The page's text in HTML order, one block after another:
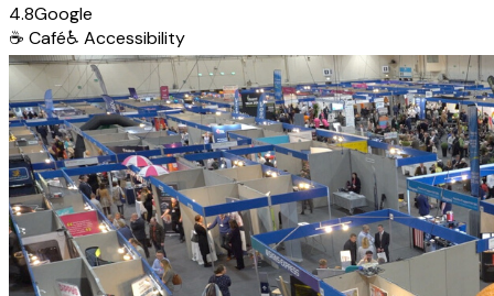
4.8Google
☕ Café♿ Accessibility